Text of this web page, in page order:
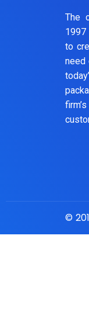
The
1997
to
need
©